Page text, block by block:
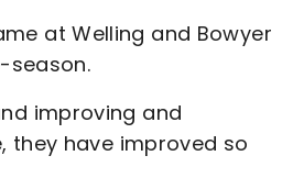
at Welling and Bowyer
season.
improving and
they have improved so